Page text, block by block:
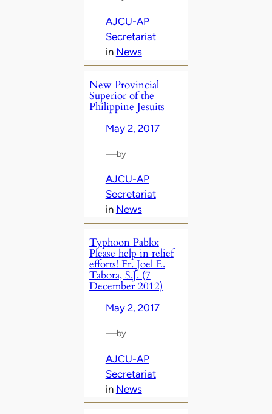
AJCU-AP
Secretariat
in News
New Provincial
Superior of the
Philippine Jesuits
May 2, 2017
—by
AJCU-AP
Secretariat
in News
Typhoon Pablo:
Please help in relief
efforts! Fr. Joel E.
Tabora, S.J. (7
December 2012)
May 2, 2017
—by
AJCU-AP
Secretariat
in News